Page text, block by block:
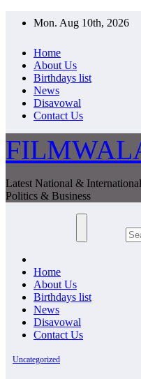
Mon. Aug 10th, 2026
Home
About Us
Birthdays list
News
Disavowal
Contact Us
Latest National &
Politics & Business
Home
About Us
Birthdays list
News
Disavowal
Contact Us
Uncategorized